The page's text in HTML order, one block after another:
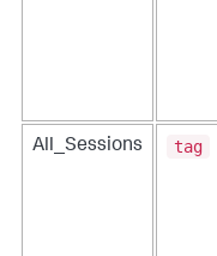
All_Sessions tag